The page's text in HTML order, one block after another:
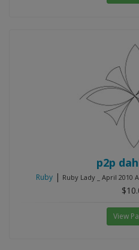
p2p
Ruby | Ruby Lady _ April 2010
View